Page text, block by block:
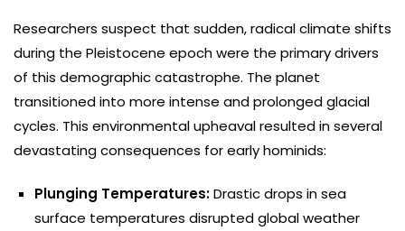
Researchers suspect that sudden, radical climate shifts
during the Pleistocene epoch were the primary drivers
of this demographic catastrophe. The planet
transitioned into more intense and prolonged glacial
cycles. This environmental upheaval resulted in several
devastating consequences for early hominids:
Plunging Temperatures:Drastic drops in sea
surface temperatures disrupted global weather